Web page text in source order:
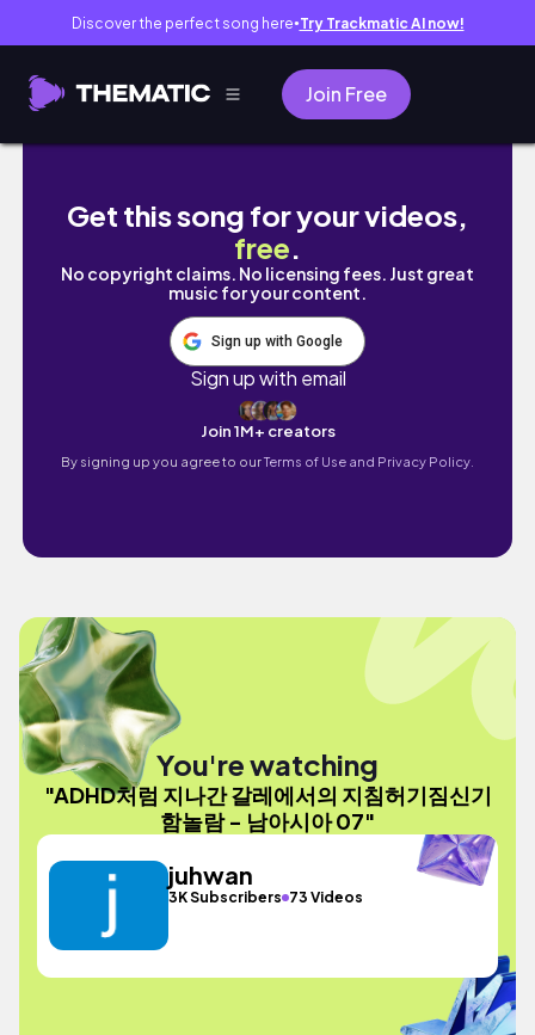
Discover the perfect song here● Try Trackmatic AI now!
Join Free
ADHD처럼 지나간 갈레에서의 지침허기짐신기
Get this song for your videos,
free.
No copyright claims. No licensing fees. Just great
music for your content.
Sign up with Google
Sign up with email
Join 1M+ creators
By signing up you agree to ourTerms of Use and Privacy Policy.
You're watching
"ADHD처럼 지나간 갈레에서의 지침허기짐신기
함놀람 - 남아시아 07"
juhwan
3K Subscribers 73 Videos